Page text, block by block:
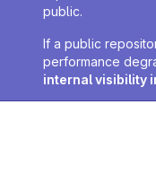
public.
If a public
performance
internal visibility